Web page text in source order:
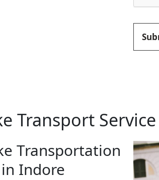
Transport Service
Transportation
Indore